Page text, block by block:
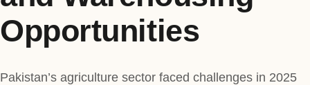
Opportunities
Pakistan’s agriculture sector faced challenges in 2025